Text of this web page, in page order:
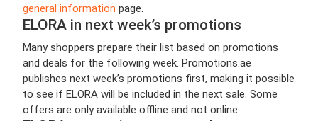
general information page.
ELORA in next week’s promotions
Many shoppers prepare their list based on promotions
and deals for the following week. Promotions.ae
publishes next week’s promotions first, making it possible
to see if ELORA will be included in the next sale. Some
offers are only available offline and not online.